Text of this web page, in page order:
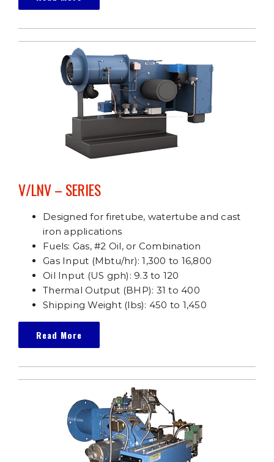
V/LNV – SERIES
Designed for firetube, watertube and cast
iron applications
Fuels: Gas, #2 Oil, or Combination
Gas Input (Mbtu/hr): 1,300 to 16,800
Oil Input (US gph): 9.3 to 120
Thermal Output (BHP): 31 to 400
Shipping Weight (lbs): 450 to 1,450
Read More